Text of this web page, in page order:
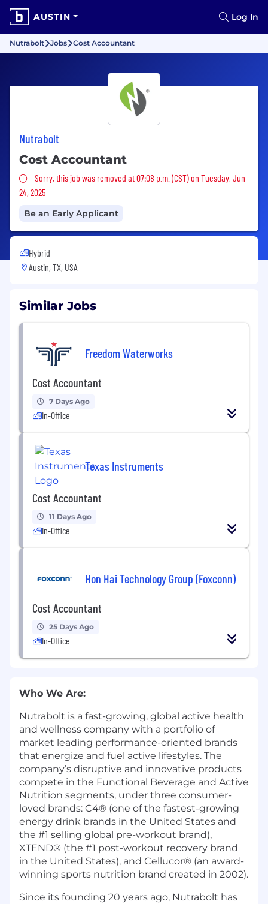
AUSTIN Log In
Nutrabolt Jobs Cost Accountant
Nutrabolt
Cost Accountant
Sorry, this job was removed
Sorry, this job was removed at 07:08 p.m. (CST) on Tuesday, Jun
24, 2025
Be an Early Applicant
Hybrid
Austin, TX, USA
Similar Jobs
Freedom Waterworks
Cost Accountant
7 Days Ago
In-Office
Texas Instruments
Cost Accountant
11 Days Ago
In-Office
Hon Hai Technology Group (Foxconn)
Cost Accountant
25 Days Ago
In-Office
Who We Are:
Nutrabolt is a fast-growing, global active health
and wellness company with a portfolio of
market leading performance-oriented brands
that energize and fuel active lifestyles. The
company’s disruptive and innovative products
compete in the Functional Beverage and Active
Nutrition segments, under three consumer-
loved brands: C4® (one of the fastest-growing
energy drink brands in the United States and
the #1 selling global pre-workout brand),
XTEND® (the #1 post-workout recovery brand
in the United States), and Cellucor® (an award-
winning sports nutrition brand created in 2002).
Since its founding 20 years ago, Nutrabolt has